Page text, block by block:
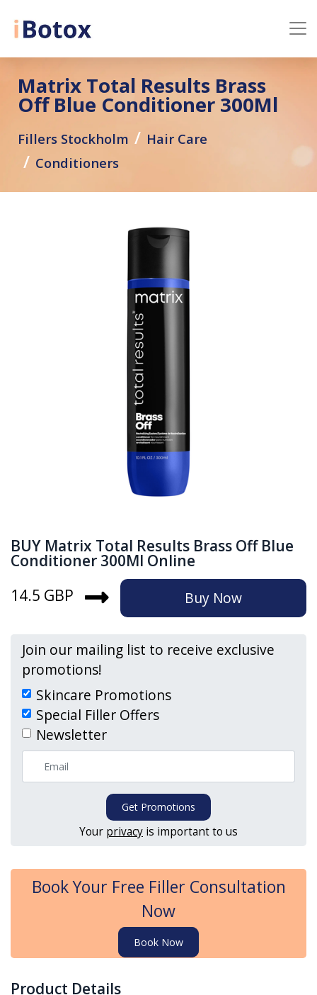
Matrix Total Results Brass
Off Blue Conditioner 300Ml
Fillers Stockholm
Hair Care
Conditioners
BUY Matrix Total Results Brass Off Blue
Conditioner 300Ml Online
14.5 GBP
Buy Now
Join our mailing list to receive exclusive
promotions!
Skincare Promotions
Special Filler Offers
Newsletter
Get Promotions
Your privacy is important to us
Book Your Free Filler Consultation
Now
Book Now
Product Details